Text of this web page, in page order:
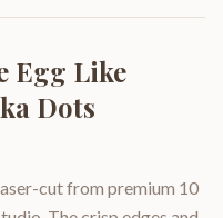
Egg Like
Dots
cut from premium 10